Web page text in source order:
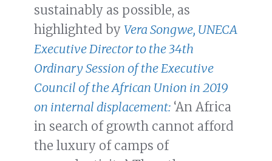
sustainably as possible, as
highlighted by Vera Songwe, UNECA
Executive Director to the 34th
Ordinary Session of the Executive
Council of the African Union in 2019
on internal displacement: ‘An Africa
in search of growth cannot afford
the luxury of camps of